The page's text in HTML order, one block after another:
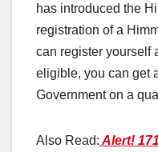
has introduced the
registration of a
can register yourself
eligible, you can get
Government on a
Also Read: Alert!